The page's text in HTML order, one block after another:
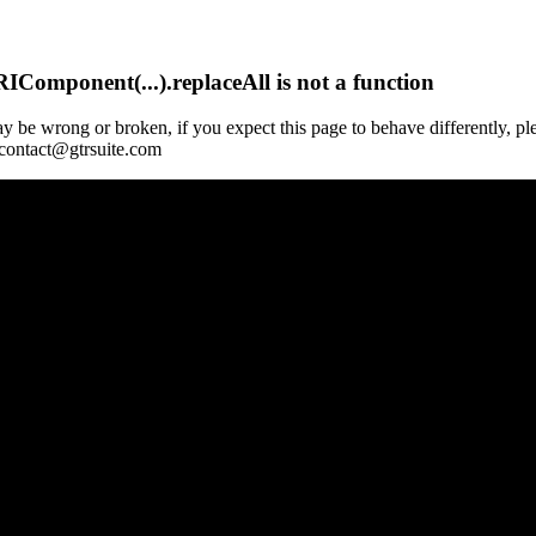
is not a function
be wrong or broken, if you expect this page to behave differently,